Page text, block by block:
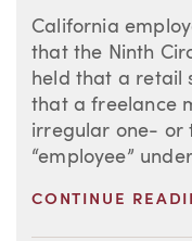
California
that the Ninth
held that a retail
that a freelance
irregular one- or
“employee”
CONTINUE